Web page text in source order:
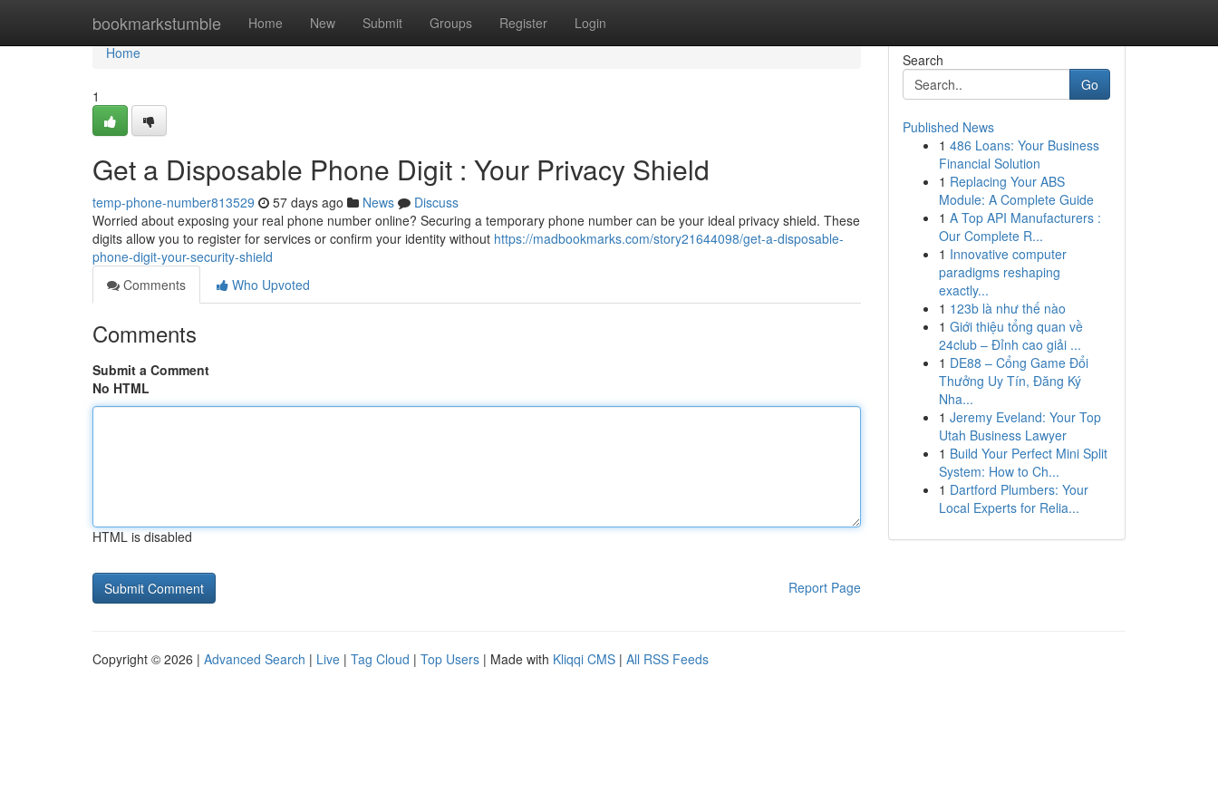
bookmarkstumble Home New Submit Groups Register Login
Home
Home
1
Get a Disposable Phone Digit : Your Privacy Shield
temp-phone-number813529 57 days ago News
Discuss
Worried about exposing your real phone number online? Securing a temporary phone number can be your ideal privacy shield. These
digits allow you to register for services or confirm your identity without https://madbookmarks.com/story21644098/get-a-disposable-
phone-digit-your-security-shield
Comments
Who Upvoted
Comments
Submit a Comment
No HTML
HTML is disabled
Report Page
Search
Go
Published News
1 486 Loans: Your Business
Financial Solution
1 Replacing Your ABS
Module: A Complete Guide
1 A Top API Manufacturers :
Our Complete R...
1 Innovative computer
paradigms reshaping
exactly...
1 123b là như thế nào
1 Giới thiệu tổng quan về
24club – Đỉnh cao giải ...
1 DE88 – Cổng Game Đổi
Thưởng Uy Tín, Đăng Ký
Nha...
1 Jeremy Eveland: Your Top
Utah Business Lawyer
1 Build Your Perfect Mini Split
System: How to Ch...
1 Dartford Plumbers: Your
Local Experts for Relia...
Copyright © 2026 | Advanced Search | Live | Tag Cloud | Top Users | Made with Kliqqi CMS | All RSS Feeds